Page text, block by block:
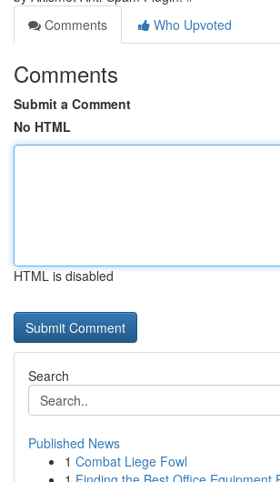
Comments
Who Upvoted
Comments
Submit a Comment
No HTML
HTML is disabled
Search
Published News
1 Combat Liege Fowl